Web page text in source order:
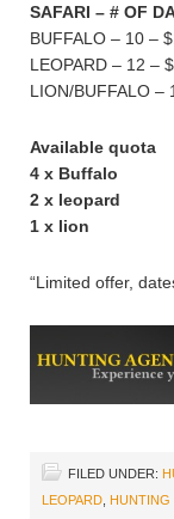
SAFARI – # OF
BUFFALO – 10 –
LEOPARD – 12 –
LION/BUFFALO –
Available quota
4 x Buffalo
2 x leopard
1 x lion
“Limited offer,
FILED UNDER:
LEOPARD HUNTING